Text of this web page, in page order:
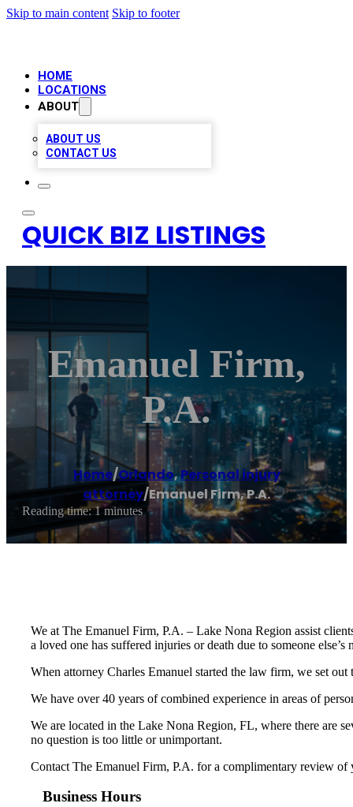
Skip to main content Skip to footer
HOME
LOCATIONS
ABOUT
ABOUT US
CONTACT US
QUICK BIZ LISTINGS
Emanuel Firm,
P.A.
Home/Orlando,Personal injury
attorney/Emanuel Firm, P.A.
Reading time: 1 minutes
We at The Emanuel Firm, P.A. – Lake Nona Region assist
a loved one has suffered injuries or death due to someone
When attorney Charles Emanuel started the law firm, we set
We have over 40 years of combined experience in areas of
We are located in the Lake Nona Region, FL, where there are
no question is too little or unimportant.
Contact The Emanuel Firm, P.A. for a complimentary review of
Business Hours